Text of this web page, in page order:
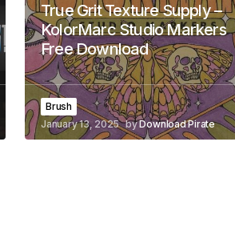
True Grit Texture Supply –
KolorMarc Studio Markers
Free Download
Brush
January 13, 2025 byDownload Pirate